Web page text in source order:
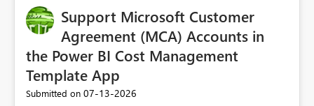
Support Microsoft Customer
Agreement (MCA) Accounts in
the Power BI Cost Management
Template App
Submitted on ‎07-13-2026